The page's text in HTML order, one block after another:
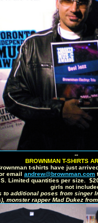
--
BROWNMAN T-SHIRTS
t-shirts have just
email andrew@brownman.com
S. Limited quantities per size.
girls not
to additional poses from singer
monster rapper Mad Dukez